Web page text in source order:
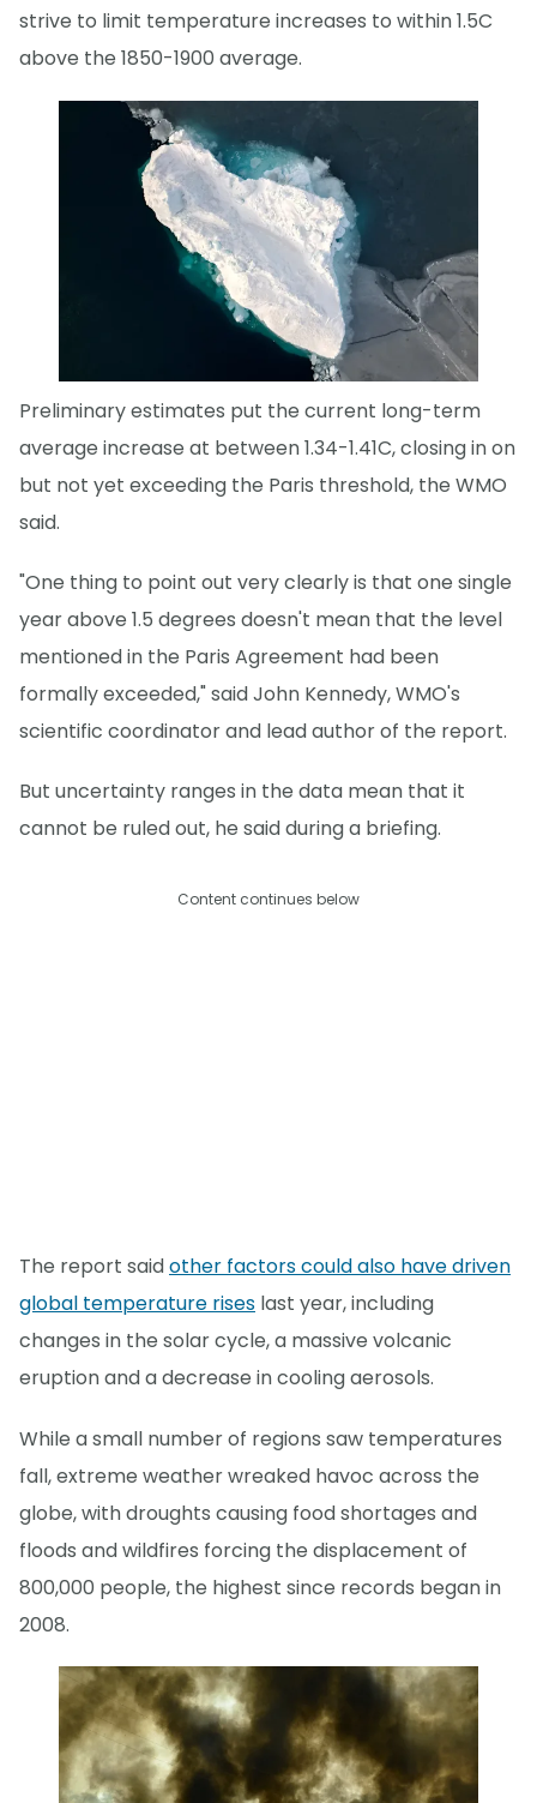
strive to limit temperature increases to within 1.5C
above the 1850-1900 average.
Preliminary estimates put the current long-term
average increase at between 1.34-1.41C, closing in on
but not yet exceeding the Paris threshold, the WMO
said.
"One thing to point out very clearly is that one single
year above 1.5 degrees doesn't mean that the level
mentioned in the Paris Agreement had been
formally exceeded," said John Kennedy, WMO's
scientific coordinator and lead author of the report.
But uncertainty ranges in the data mean that it
cannot be ruled out, he said during a briefing.
Content continues below
The report saidother factors could also have driven
global temperature rises last year, including
changes in the solar cycle, a massive volcanic
eruption and a decrease in cooling aerosols.
While a small number of regions saw temperatures
fall, extreme weather wreaked havoc across the
globe, with droughts causing food shortages and
floods and wildfires forcing the displacement of
800,000 people, the highest since records began in
2008.